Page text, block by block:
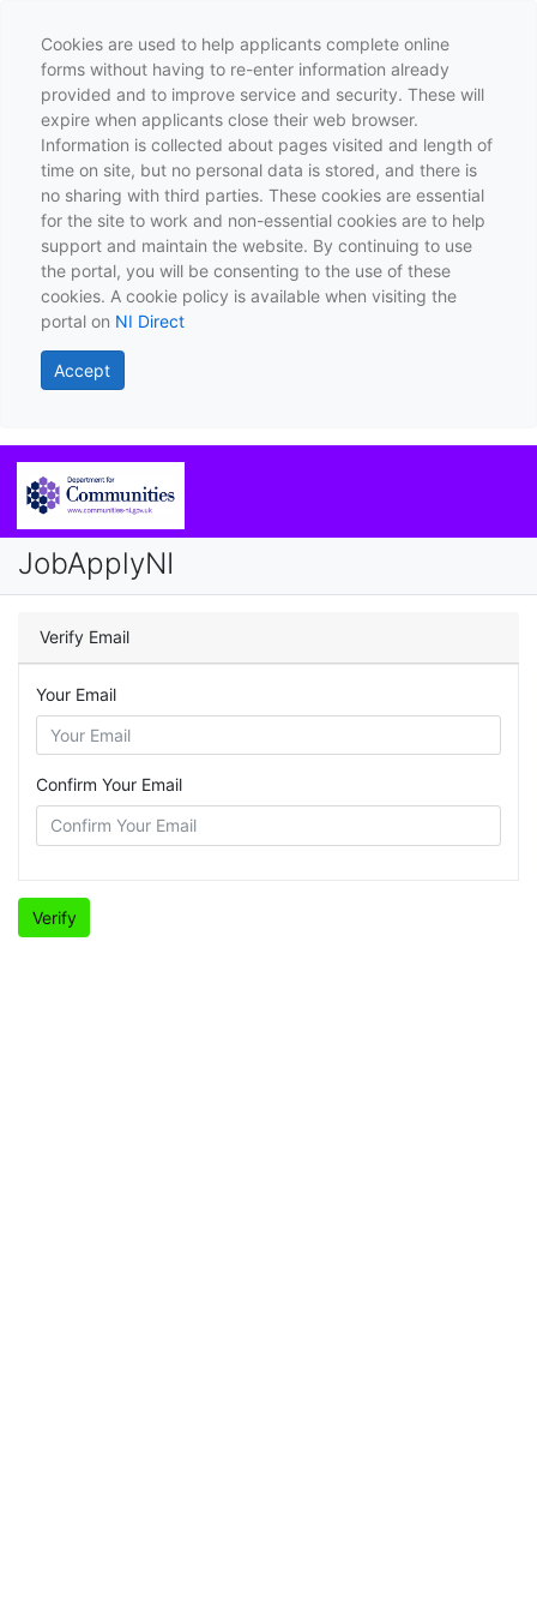
Cookies are used to help applicants complete online
forms without having to re-enter information already
provided and to improve service and security. These will
expire when applicants close their web browser.
Information is collected about pages visited and length of
time on site, but no personal data is stored, and there is
no sharing with third parties. These cookies are essential
for the site to work and non-essential cookies are to help
support and maintain the website. By continuing to use
the portal, you will be consenting to the use of these
cookies. A cookie policy is available when visiting the
portal on NI Direct
Accept
JobApplyNI
Verify Email
Your Email
Confirm Your Email
Verify